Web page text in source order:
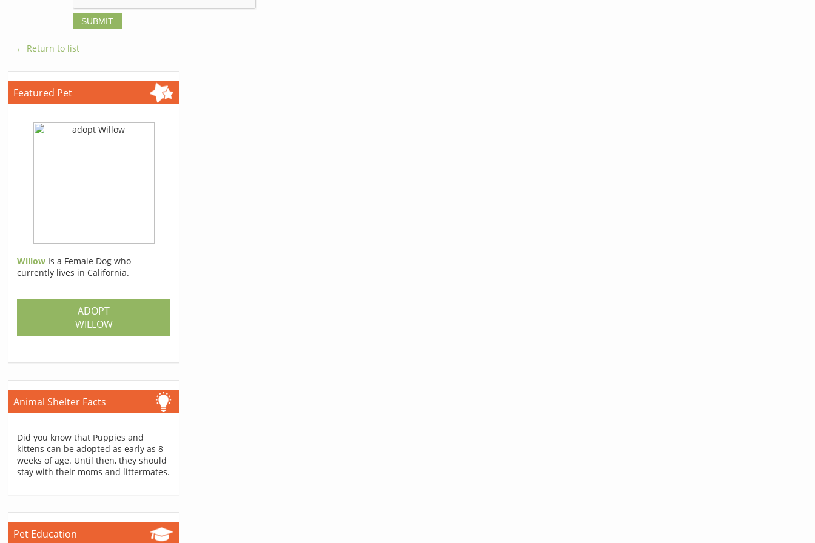
← Return to list
Featured Pet
Willow Is a Female Dog who
currently lives in California.
ADOPT
WILLOW
Animal Shelter Facts
Did you know that Puppies and
kittens can be adopted as early as 8
weeks of age. Until then, they should
stay with their moms and littermates.
Pet Education